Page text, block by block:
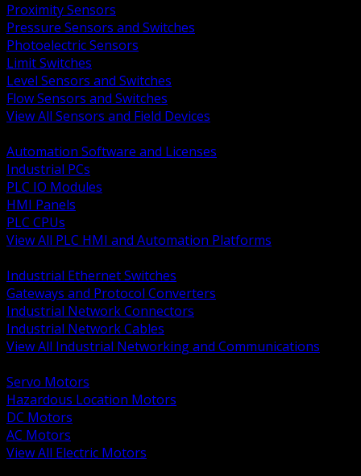
Proximity Sensors
Pressure Sensors and Switches
Photoelectric Sensors
Limit Switches
Level Sensors and Switches
Flow Sensors and Switches
View All Sensors and Field Devices
Automation Software and Licenses
Industrial PCs
PLC IO Modules
HMI Panels
PLC CPUs
View All PLC HMI and Automation Platforms
Industrial Ethernet Switches
Gateways and Protocol Converters
Industrial Network Connectors
Industrial Network Cables
View All Industrial Networking and Communications
Servo Motors
Hazardous Location Motors
DC Motors
AC Motors
View All Electric Motors